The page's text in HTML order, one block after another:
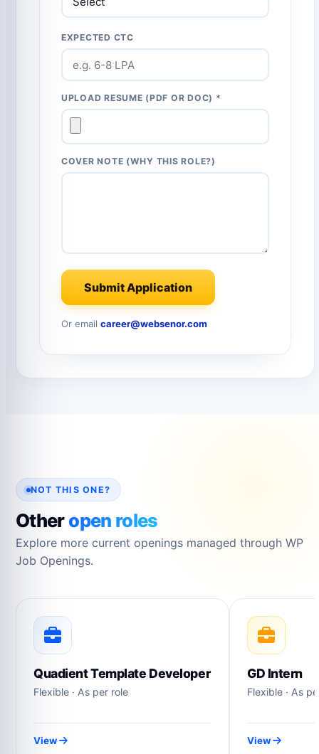
EXPECTED CTC
UPLOAD RESUME (PDF OR DOC) *
COVER NOTE (WHY THIS ROLE?)
Submit Application
Or email career@websenor.com
NOT THIS ONE?
Otheropen roles
Explore more current openings managed through WP
Job Openings.
Quadient Template Developer
Flexible · As per role
View
GD Intern
Flexible · As
View